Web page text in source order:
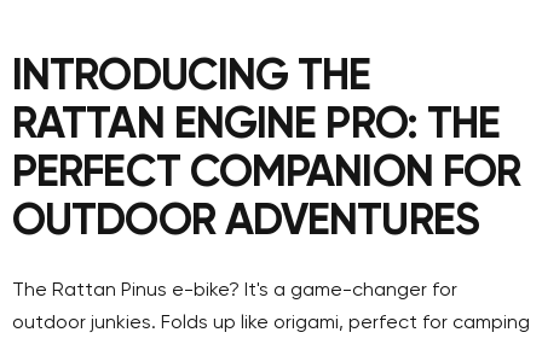
INTRODUCING THE
RATTAN ENGINE PRO: THE
PERFECT COMPANION FOR
OUTDOOR ADVENTURES
The Rattan Pinus e-bike? It's a game-changer for
outdoor junkies. Folds up like origami, perfect for camping